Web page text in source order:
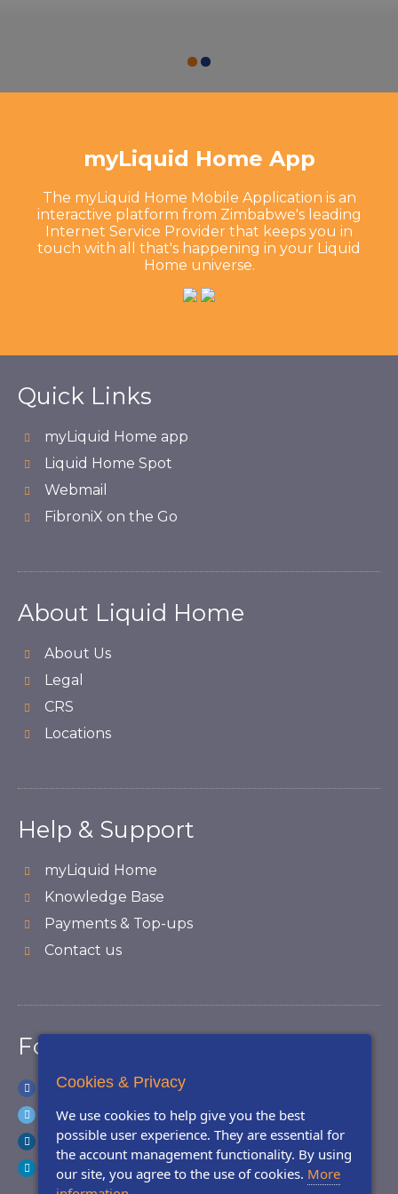
myLiquid Home App
The myLiquid Home Mobile Application is an
interactive platform from Zimbabwe's leading
Internet Service Provider that keeps you in
touch with all that's happening in your Liquid
Home universe.
Quick Links
myLiquid Home app
Liquid Home Spot
Webmail
FibroniX on the Go
About Liquid Home
About Us
Legal
CRS
Locations
Help & Support
myLiquid Home
Knowledge Base
Payments & Top-ups
Contact us
Follow Us
Facebook
Twitter
Instagram
LinkedIn
Cookies & Privacy
We use cookies to help give you the best
possible user experience. They are essential for
the account management functionality. By using
our site, you agree to the use of cookies. More